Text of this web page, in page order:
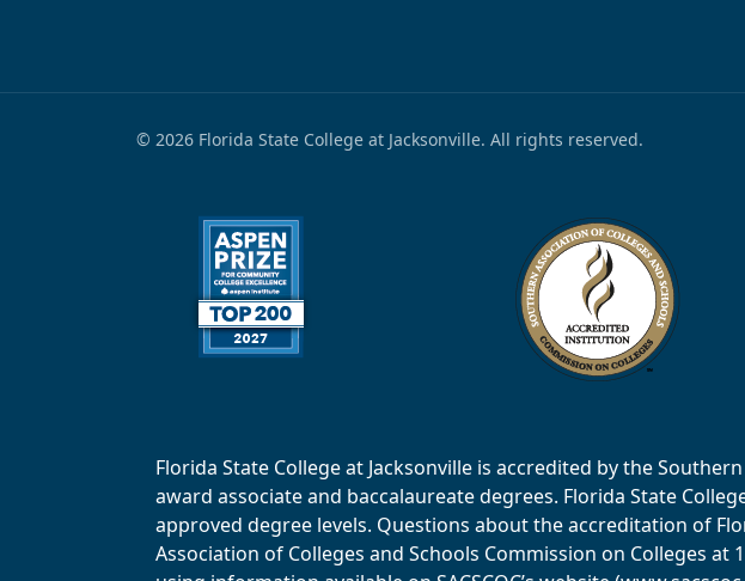
© 2026 Florida State College at Jacksonville. All rights reserved.
Florida State College at Jacksonville is accredited by the
award associate and baccalaureate degrees. Florida State
approved degree levels. Questions about the accreditation of
Association of Colleges and Schools Commission on Colleges at